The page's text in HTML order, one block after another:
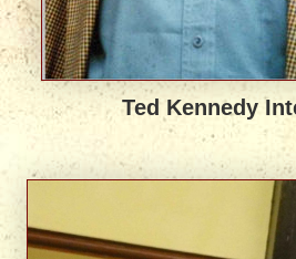
Ted Kennedy